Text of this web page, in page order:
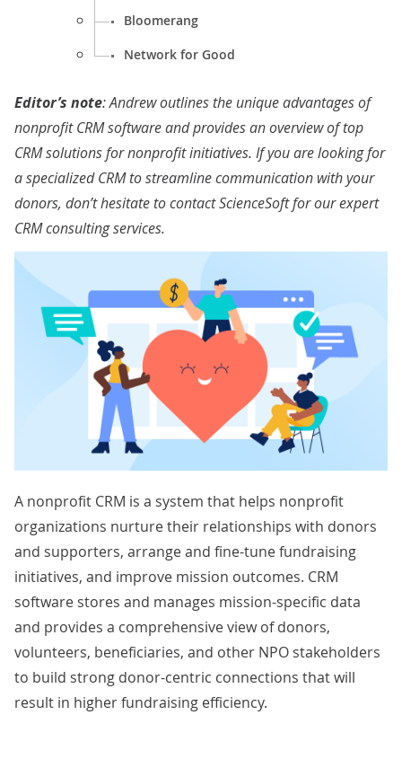
Bloomerang
Network for Good
Editor’s note: Andrew outlines the unique advantages of
nonprofit CRM software and provides an overview of top
CRM solutions for nonprofit initiatives. If you are looking for
a specialized CRM to streamline communication with your
donors, don’t hesitate to contact ScienceSoft for our expert
CRM consulting services.
A nonprofit CRM is a system that helps nonprofit
organizations nurture their relationships with donors
and supporters, arrange and fine-tune fundraising
initiatives, and improve mission outcomes. CRM
software stores and manages mission-specific data
and provides a comprehensive view of donors,
volunteers, beneficiaries, and other NPO stakeholders
to build strong donor-centric connections that will
result in higher fundraising efficiency.